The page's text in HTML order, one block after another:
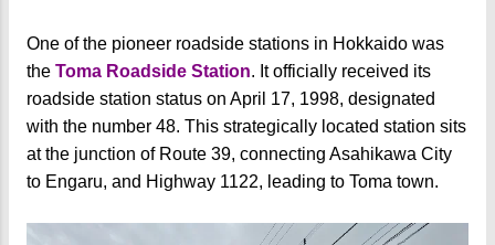
One of the pioneer roadside stations in Hokkaido was
the Toma Roadside Station. It officially received its
roadside station status on April 17, 1998, designated
with the number 48. This strategically located station sits
at the junction of Route 39, connecting Asahikawa City
to Engaru, and Highway 1122, leading to Toma town.